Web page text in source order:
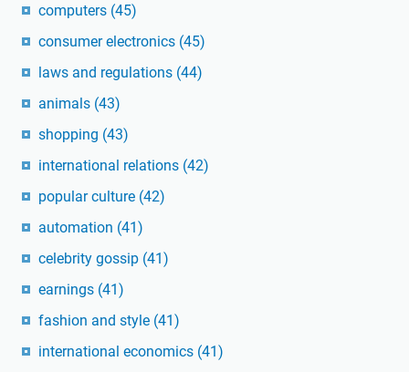
computers (45)
consumer electronics (45)
laws and regulations (44)
animals (43)
shopping (43)
international relations (42)
popular culture (42)
automation (41)
celebrity gossip (41)
earnings (41)
fashion and style (41)
international economics (41)